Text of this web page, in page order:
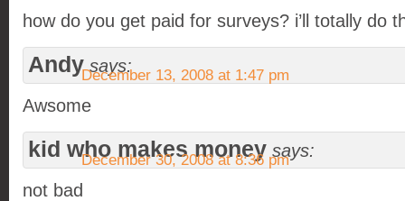
how do you get paid for surveys? i’ll totally do
Andy says:
December 13, 2008 at 1:47 pm
Awsome
kid who makes money says:
December 30, 2008 at 8:36 pm
not bad